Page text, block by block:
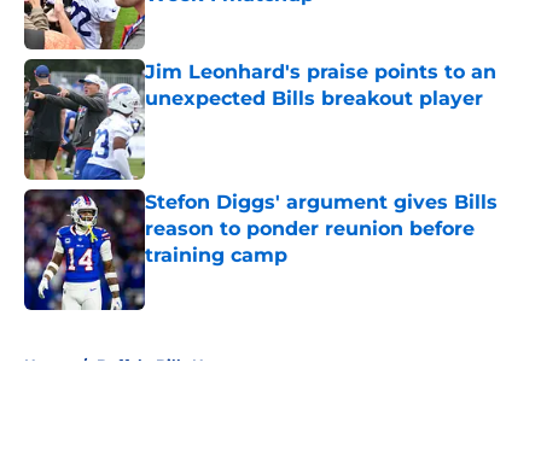
Published by on Invalid Date
Jim Leonhard's praise points to an
unexpected Bills breakout player
Published by on Invalid Date
Stefon Diggs' argument gives Bills
reason to ponder reunion before
training camp
Published by on Invalid Date
Home / Buffalo Bills News